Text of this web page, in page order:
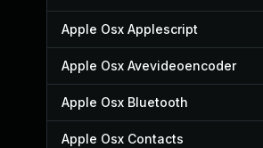
Apple Osx Applescript
Apple Osx Avevideoencoder
Apple Osx Bluetooth
Apple Osx Contacts